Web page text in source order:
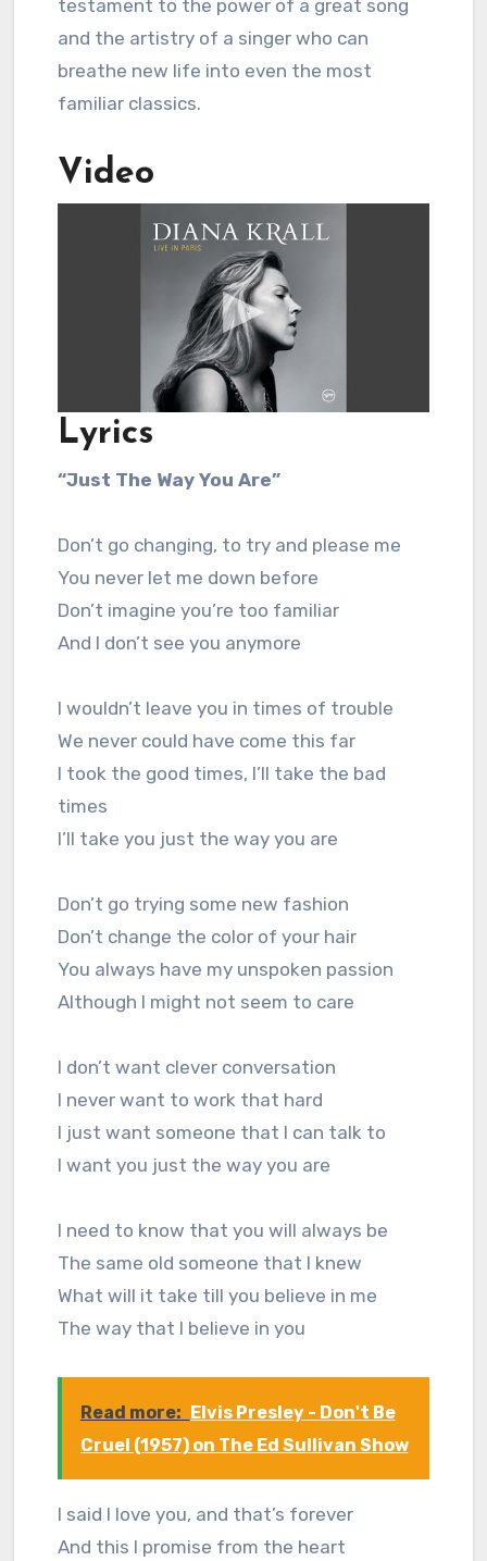
testament to the power of a great song
and the artistry of a singer who can
breathe new life into even the most
familiar classics.
Video
Lyrics
“Just The Way You Are”
Don’t go changing, to try and please me
You never let me down before
Don’t imagine you’re too familiar
And I don’t see you anymore
I wouldn’t leave you in times of trouble
We never could have come this far
I took the good times, I’ll take the bad
times
I’ll take you just the way you are
Don’t go trying some new fashion
Don’t change the color of your hair
You always have my unspoken passion
Although I might not seem to care
I don’t want clever conversation
I never want to work that hard
I just want someone that I can talk to
I want you just the way you are
I need to know that you will always be
The same old someone that I knew
What will it take till you believe in me
The way that I believe in you
Read more:
Elvis Presley - Don't Be
Cruel (1957) on The Ed Sullivan Show
I said I love you, and that’s forever
And this I promise from the heart